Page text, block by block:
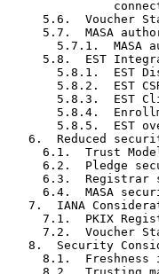
5.6.  Voucher
5.7.  MASA
5.7.1.  MASA
5.8.  EST
5.8.1.  EST
5.8.2.  EST
5.8.3.  EST
5.8.4.
5.8.5.  EST
6.  Reduced
6.1.  Trust
6.2.  Pledge
6.3.  Registrar
6.4.  MASA
7.  IANA
7.1.  PKIX
7.2.  Voucher
8.  Security
8.1.  Freshness